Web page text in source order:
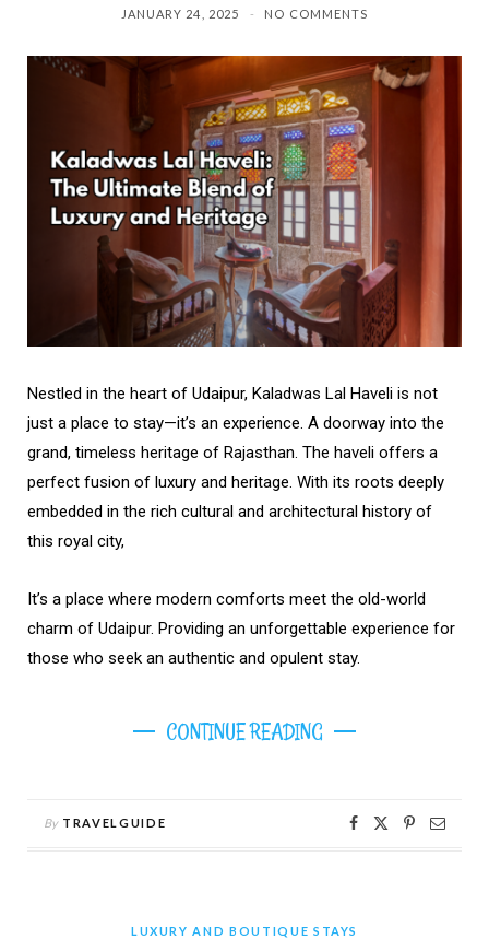
JANUARY 24, 2025 NO COMMENTS
Nestled in the heart of Udaipur, Kaladwas Lal Haveli is not
just a place to stay—it’s an experience. A doorway into the
grand, timeless heritage of Rajasthan. The haveli offers a
perfect fusion of luxury and heritage. With its roots deeply
embedded in the rich cultural and architectural history of
this royal city,
It’s a place where modern comforts meet the old-world
charm of Udaipur. Providing an unforgettable experience for
those who seek an authentic and opulent stay.
CONTINUE READING
By TRAVELGUIDE
LUXURY AND BOUTIQUE STAYS